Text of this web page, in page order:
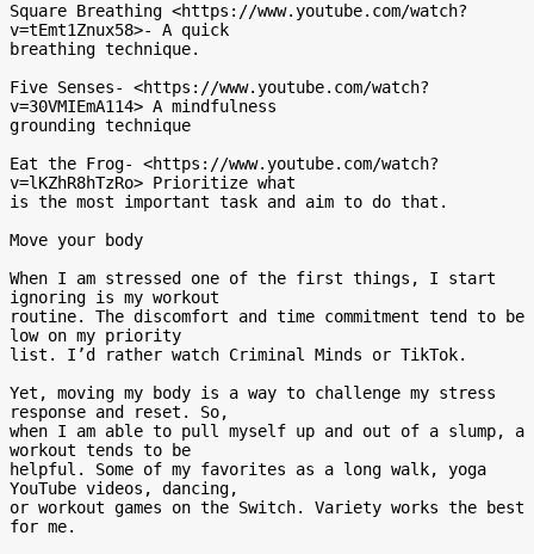
Square Breathing <https://www.youtube.com/watch?
v=tEmt1Znux58>- A quick
breathing technique.
Five Senses- <https://www.youtube.com/watch?
v=30VMIEmA114> A mindfulness
grounding technique
Eat the Frog- <https://www.youtube.com/watch?
v=lKZhR8hTzRo> Prioritize what
is the most important task and aim to do that.
Move your body
When I am stressed one of the first things, I start
ignoring is my workout
routine. The discomfort and time commitment tend to be
low on my priority
list. I’d rather watch Criminal Minds or TikTok.
Yet, moving my body is a way to challenge my stress
response and reset. So,
when I am able to pull myself up and out of a slump, a
workout tends to be
helpful. Some of my favorites as a long walk, yoga
YouTube videos, dancing,
or workout games on the Switch. Variety works the best
for me.